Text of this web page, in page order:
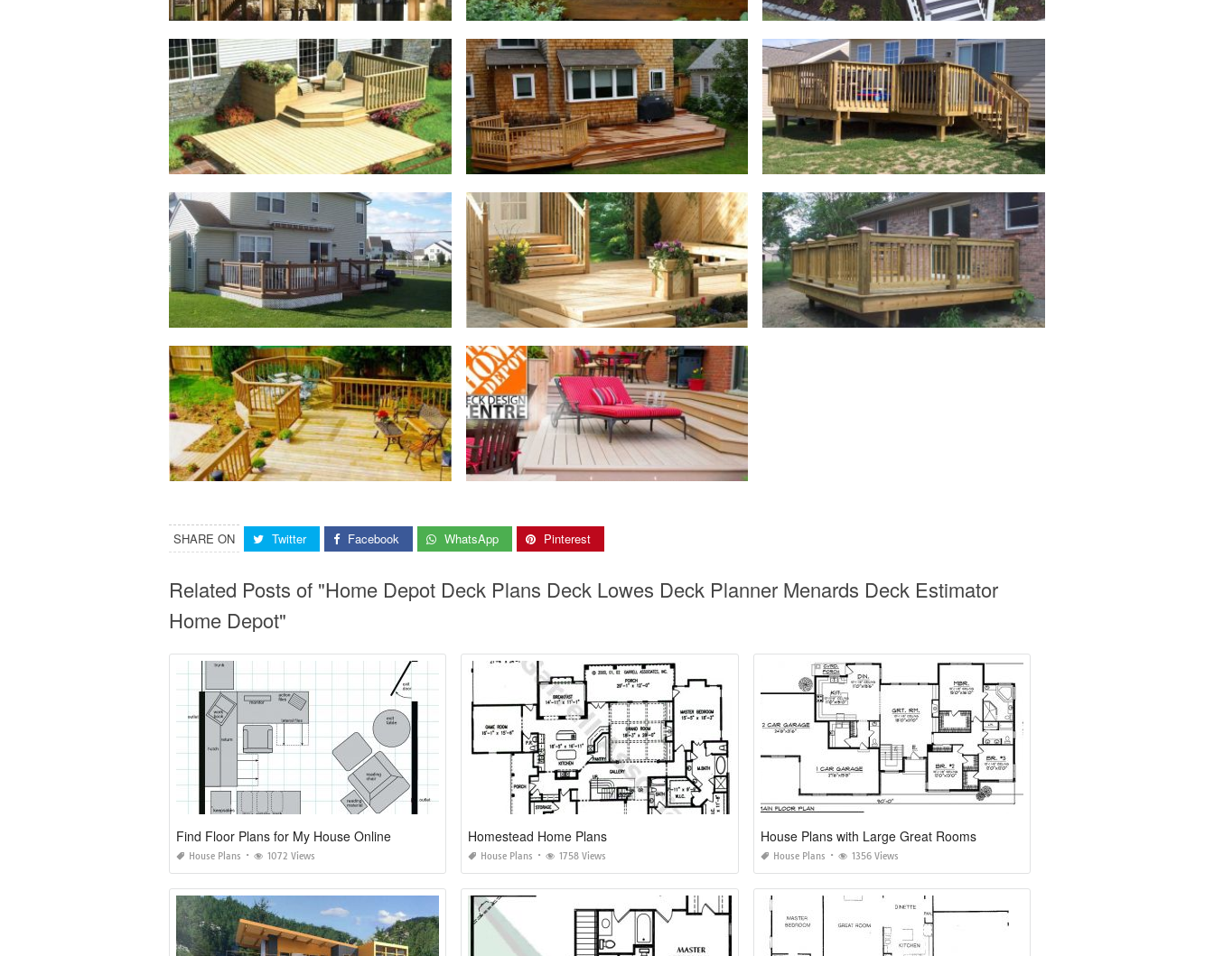
SHARE ON Twitter Facebook WhatsApp Pinterest
Related Posts of "Home Depot Deck Plans Deck Lowes Deck Planner Menards Deck Estimator
Home Depot"
Find Floor Plans for My House Online
House Plans 1072 Views
Homestead Home Plans
House Plans 1758 Views
House Plans with Large Great Rooms
House Plans 1356 Views